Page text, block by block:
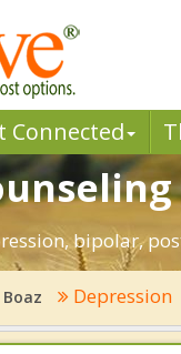
Connected
bipolar,
Boaz Depression